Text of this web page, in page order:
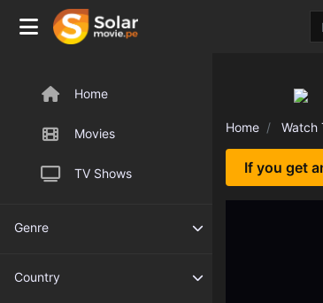
Home
Movies
TV Shows
Genre
Country
Home Watch
If you get